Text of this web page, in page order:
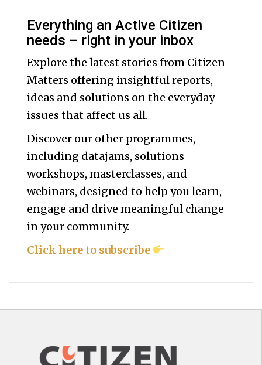
Everything an Active Citizen
needs – right in your inbox
Explore the latest stories from Citizen
Matters offering insightful reports,
ideas and solutions on the everyday
issues that affect us all.
Discover our other programmes,
including datajams, solutions
workshops, masterclasses, and
webinars, designed to help youlearn,
engage and drive meaningful change
in your community.
Click here to subscribe